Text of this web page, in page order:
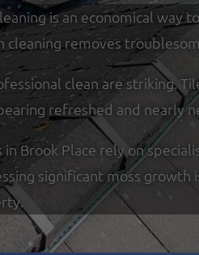
is an economical
cleaning removes
clean are striking.
refreshed and nearly
in Brook Place rely on
significant moss growth